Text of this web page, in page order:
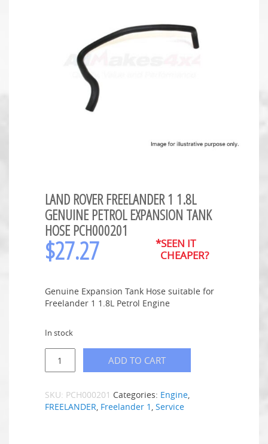
LAND ROVER FREELANDER 1 1.8L
GENUINE PETROL EXPANSION TANK
HOSE PCH000201
$27.27
*SEEN IT
CHEAPER?
Genuine Expansion Tank Hose suitable for
Freelander 1 1.8L Petrol Engine
In stock
ADD TO CART
SKU: PCH000201 Categories: Engine,
FREELANDER, Freelander 1 , Service